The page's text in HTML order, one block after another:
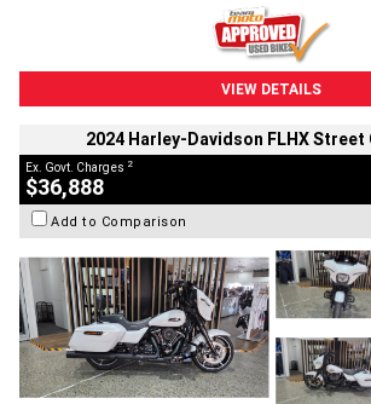
VIEW DETAILS
2024 Harley-Davidson FLHX Street
Ex. Govt. Charges 2
$36,888
Add to Comparison